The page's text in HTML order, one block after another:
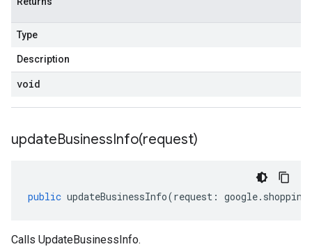
Type
Description
void
updateBusinessInfo(request)
public updateBusinessInfo(request : google. shopping
Calls UpdateBusinessInfo.